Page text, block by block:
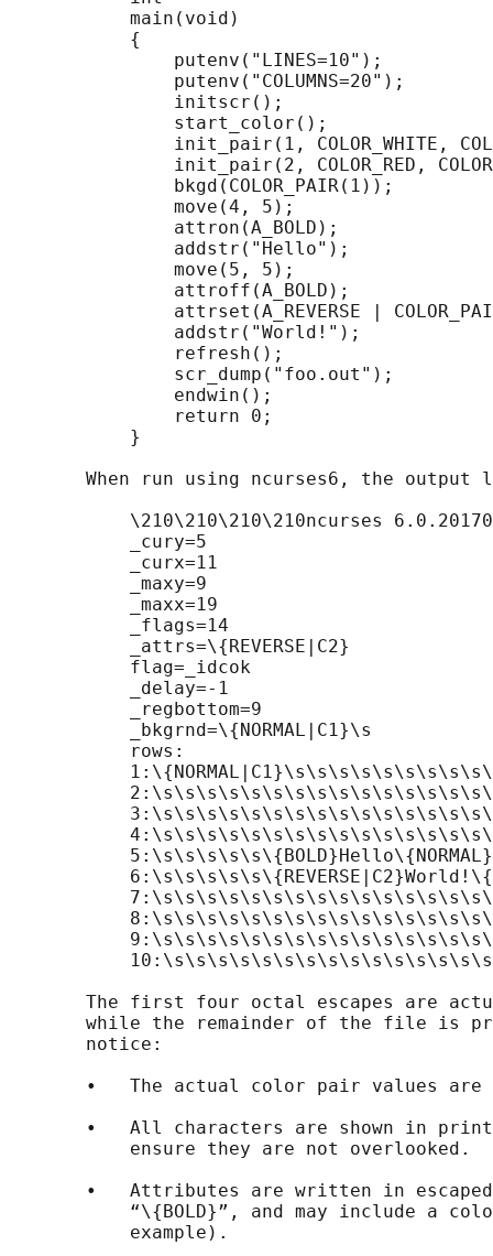
           main(void)
           {
               putenv("LINES=10");
               putenv("COLUMNS=20");
               initscr();
               start_color();
init_pair(1, COLOR_WHITE,
init_pair(2, COLOR_RED,
               bkgd(COLOR_PAIR(1));
               move(4, 5);
               attron(A_BOLD);
               addstr("Hello");
               move(5, 5);
               attroff(A_BOLD);
attrset(A_REVERSE |
               addstr("World!");
               refresh();
               scr_dump("foo.out");
               endwin();
               return 0;
           }
When run using ncurses6, the output
\210\210\210\210ncurses
           _cury=5
           _curx=11
           _maxy=9
           _maxx=19
           _flags=14
           _attrs=\{REVERSE|C2}
           flag=_idcok
           _delay=-1
           _regbottom=9
           _bkgrnd=\{NORMAL|C1}\s
           rows:
The first four octal escapes are
while the remainder of the file is
       notice:
•   The actual color pair values are
•   All characters are shown in
           ensure they are not overlooked.
•   Attributes are written in
“\{BOLD}”, and may include a
           example).